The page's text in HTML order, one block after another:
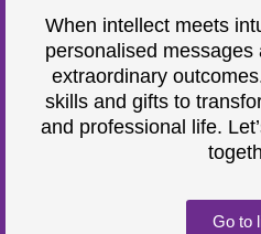
When intellect meets
personalised
extraordinary
skills and gifts to
and professional life.
Go to